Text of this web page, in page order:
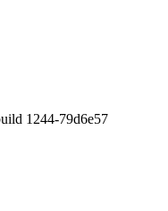
1244-79d6e57